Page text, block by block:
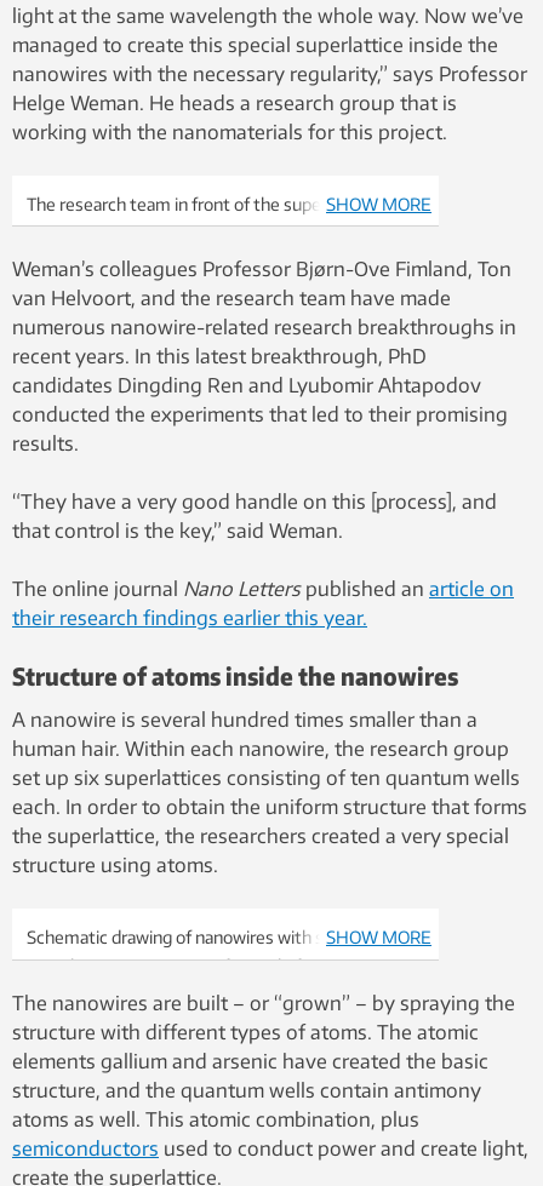
light at the same wavelength the whole way. Now we’ve
managed to create this special superlattice inside the
nanowires with the necessary regularity,” says Professor
Helge Weman. He heads a research group that is
working with the nanomaterials for this project.
The research team in front of the super machine:
from left Bjørn-Ove Fimland, Dingding Ren,
Lyubomir Ahtapodov and Helge Weman. Photo:
Idun Haugan, NTNU
SHOW MORE
Weman’s colleagues Professor Bjørn-Ove Fimland, Ton
van Helvoort, and the research team have made
numerous nanowire-related research breakthroughs in
recent years. In this latest breakthrough, PhD
candidates Dingding Ren and Lyubomir Ahtapodov
conducted the experiments that led to their promising
results.
“They have a very good handle on this [process], and
that control is the key,” said Weman.
The online journal Nano Letterspublished an article on
their research findings earlier this year.
Structure of atoms inside the nanowires
A nanowire is several hundred times smaller than a
human hair. Within each nanowire, the research group
set up six superlattices consisting of ten quantum wells
each. In order to obtain the uniform structure that forms
the superlattice, the researchers created a very special
structure using atoms.
Schematic drawing of nanowires with six
superlattices consisting of a total of 60 quantum
wells. The laser emits infrared laser light (red
arrows) from the ends of the nanowire when
illuminated with a “pump laser” (green arrow).
SHOW MORE
The nanowires are built – or “grown” – by spraying the
structure with different types of atoms. The atomic
elements gallium and arsenic have created the basic
structure, and the quantum wells contain antimony
atoms as well. This atomic combination, plus
semiconductors used to conduct power and create light,
create the superlattice.